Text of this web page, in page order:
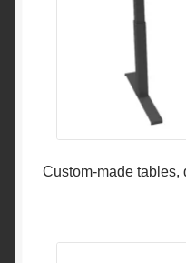
Custom-made tables,